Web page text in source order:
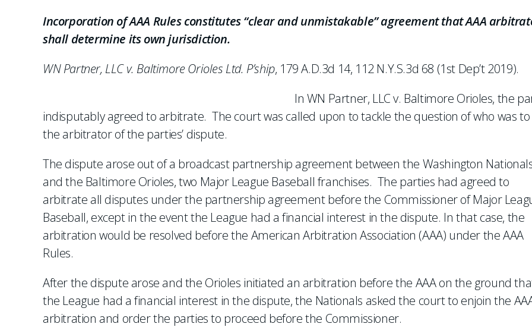
Incorporation of AAA Rules constitutes “clear and unmistakable” agreement that AAA
shall determine its own jurisdiction.
WN Partner, LLC v. Baltimore Orioles Ltd. P’ship, 179 A.D.3d 14, 112 N.Y.S.3d 68 (1st Dep’t 2019).
In WN Partner, LLC v. Baltimore Orioles, the
indisputably agreed to arbitrate. The court was called upon to tackle the question of who was
the arbitrator of the parties’ dispute.
The dispute arose out of a broadcast partnership agreement between the Washington
and the Baltimore Orioles, two Major League Baseball franchises. The parties had agreed to
arbitrate all disputes under the partnership agreement before the Commissioner of Major
Baseball, except in the event the League had a financial interest in the dispute. In that case, the
arbitration would be resolved before the American Arbitration Association (AAA) under the AAA
Rules.
After the dispute arose and the Orioles initiated an arbitration before the AAA on the ground
the League had a financial interest in the dispute, the Nationals asked the court to enjoin the
arbitration and order the parties to proceed before the Commissioner.